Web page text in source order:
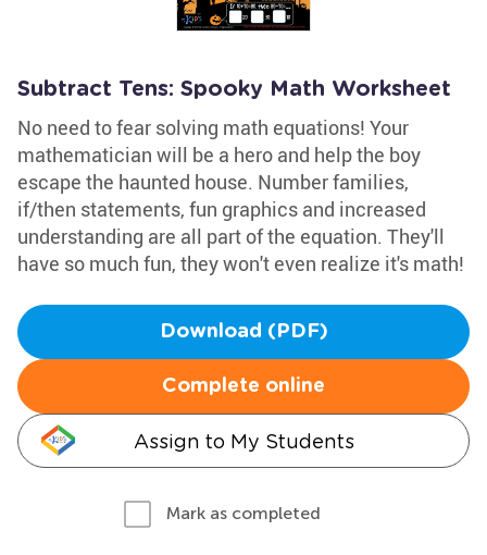
Subtract Tens: Spooky Math Worksheet
No need to fear solving math equations! Your
mathematician will be a hero and help the boy
escape the haunted house. Number families,
if/then statements, fun graphics and increased
understanding are all part of the equation. They'll
have so much fun, they won't even realize it's math!
Download (PDF)
Complete online
Assign to My Students
Mark as completed